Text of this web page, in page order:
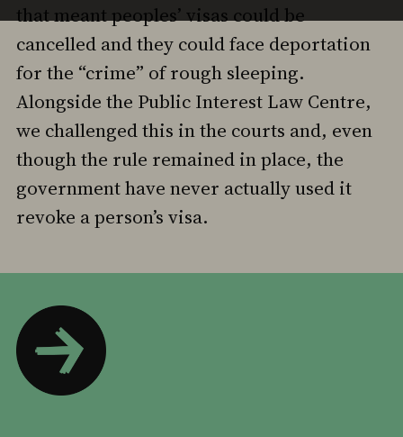
that meant peoples’ visas could be
cancelled and they could face deportation
for the “crime” of rough sleeping.
Alongside the Public Interest Law Centre,
we challenged this in the courts and, even
though the rule remained in place, the
government have never actually used it
revoke a person’s visa.